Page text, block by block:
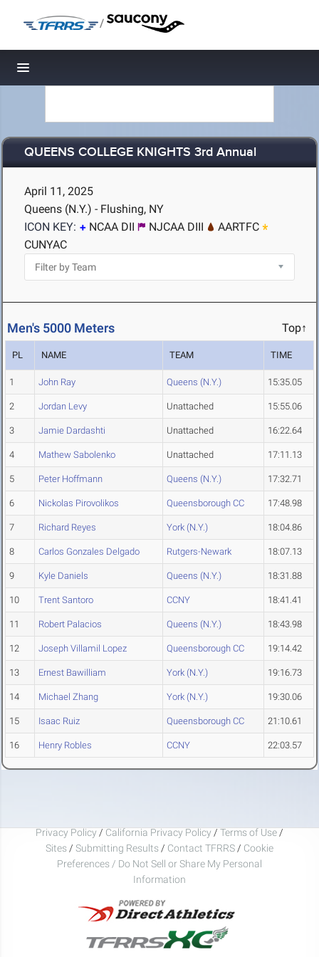
/
Toggle navigation
QUEENS COLLEGE KNIGHTS 3rd Annual
April 11, 2025
Queens (N.Y.) - Flushing, NY
ICON KEY:
NCAA DII NJCAA DIII
AARTFC
CUNYAC
Men's 5000 Meters Top↑
PL NAME TEAM TIME
1 John Ray Queens (N.Y.) 15:35.05
2 Jordan Levy Unattached 15:55.06
3 Jamie Dardashti Unattached 16:22.64
4 Mathew Sabolenko Unattached 17:11.13
5 Peter Hoffmann Queens (N.Y.) 17:32.71
6 Nickolas Pirovolikos Queensborough CC 17:48.98
7 Richard Reyes York (N.Y.) 18:04.86
8 Carlos Gonzales Delgado Rutgers-Newark 18:07.13
9 Kyle Daniels Queens (N.Y.) 18:31.88
10 Trent Santoro CCNY 18:41.41
11 Robert Palacios Queens (N.Y.) 18:43.98
12 Joseph Villamil Lopez Queensborough CC 19:14.42
13 Ernest Bawilliam York (N.Y.) 19:16.73
14 Michael Zhang York (N.Y.) 19:30.06
15 Isaac Ruiz Queensborough CC 21:10.61
16 Henry Robles CCNY 22:03.57
Privacy Policy / California Privacy Policy / Terms of Use /
Sites / Submitting Results / Contact TFRRS / Cookie
Preferences / Do Not Sell or Share My Personal
Information